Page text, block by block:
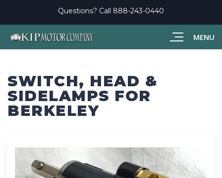
MENU
Questions? Call 888-243-0440
SWITCH, HEAD &
SIDELAMPS FOR
BERKELEY